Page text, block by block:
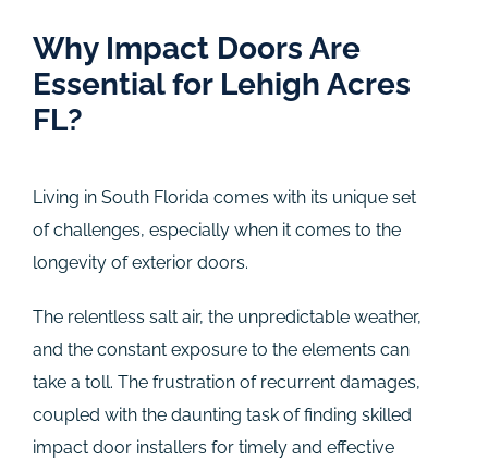
Why Impact Doors Are
Essential for Lehigh Acres
FL?
Living in South Florida comes with its unique set
of challenges, especially when it comes to the
longevity of exterior doors.
The relentless salt air, the unpredictable weather,
and the constant exposure to the elements can
take a toll. The frustration of recurrent damages,
coupled with the daunting task of finding skilled
impact door installers for timely and effective